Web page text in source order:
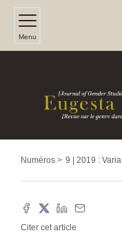
Menu
Numéros 9 | 2019 : Varia
Citer cet article